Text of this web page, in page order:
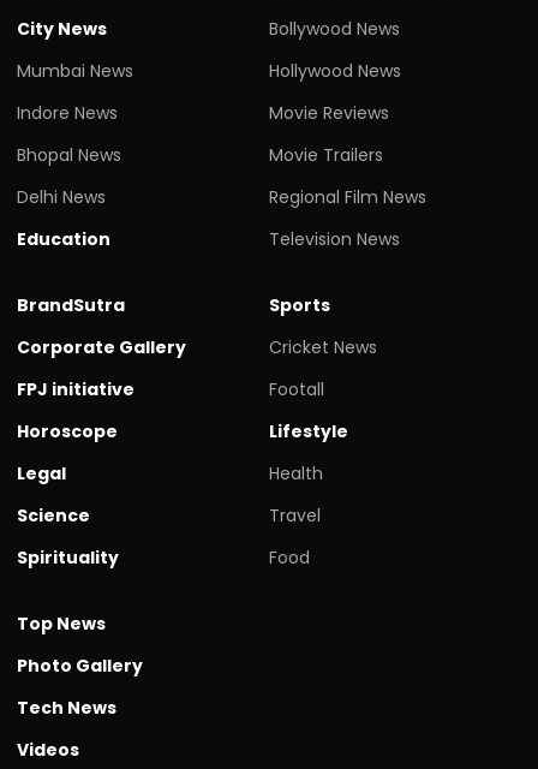
City News
Mumbai News
Indore News
Bhopal News
Delhi News
Education
Bollywood News
Hollywood News
Movie Reviews
Movie Trailers
Regional Film News
Television News
BrandSutra
Corporate Gallery
FPJ initiative
Horoscope
Legal
Science
Spirituality
Sports
Cricket News
Footall
Lifestyle
Health
Travel
Food
Top News
Photo Gallery
Tech News
Videos